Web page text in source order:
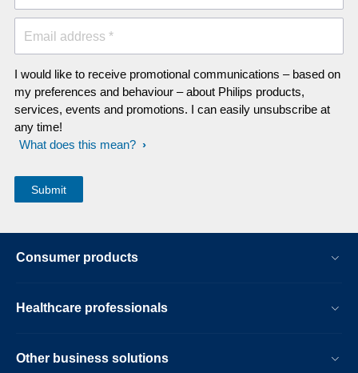
Email address *
I would like to receive promotional communications – based on
my preferences and behaviour – about Philips products,
services, events and promotions. I can easily unsubscribe at
any time!
What does this mean?
Consumer products
Healthcare professionals
Other business solutions